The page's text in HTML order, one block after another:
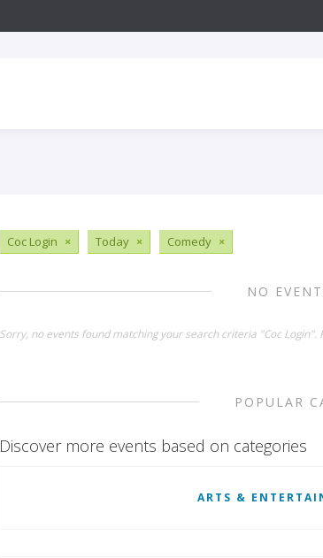
Coc Login × Today × Comedy ×
NO
Sorry, no events found matching your search criteria "Coc
POPULAR
Discover more events based on categories
ARTS &